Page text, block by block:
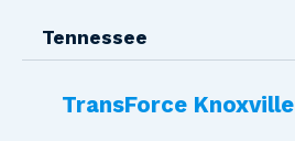
Tennessee
TransForce Knoxville